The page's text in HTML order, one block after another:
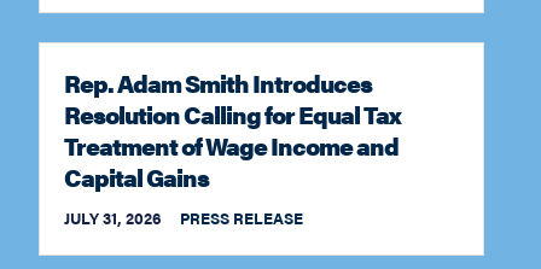
Rep. Adam Smith Introduces
Resolution Calling for Equal Tax
Treatment of Wage Income and
Capital Gains
JULY 31, 2026 PRESS RELEASE